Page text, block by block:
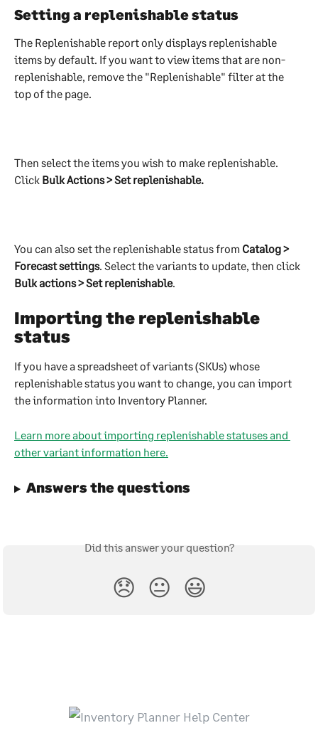
Setting a replenishable status
The Replenishable report only displays replenishable
items by default. If you want to view items that are non-
replenishable, remove the "Replenishable" filter at the
top of the page.
Then select the items you wish to make replenishable.
Click Bulk Actions > Set replenishable.
You can also set the replenishable status from Catalog >
Forecast settings. Select the variants to update, then click
Bulk actions > Set replenishable.
Importing the replenishable
status
If you have a spreadsheet of variants (SKUs) whose
replenishable status you want to change, you can import
the information into Inventory Planner.
Learn more about importing replenishable statuses and
other variant information here.
Answers the questions
Did this answer your question?
😞 😐 😃